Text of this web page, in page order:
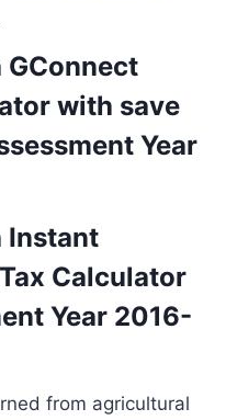
GConnect
with save
Year
Instant
Calculator
Year 2016-
from agricultural